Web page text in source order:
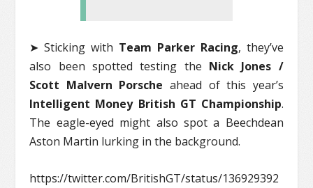
➤ Sticking with Team Parker Racing, they’ve
also been spotted testing the Nick Jones /
Scott Malvern Porsche ahead of this year’s
Intelligent Money British GT Championship.
The eagle-eyed might also spot a Beechdean
Aston Martin lurking in the background.
https://twitter.com/BritishGT/status/136929392